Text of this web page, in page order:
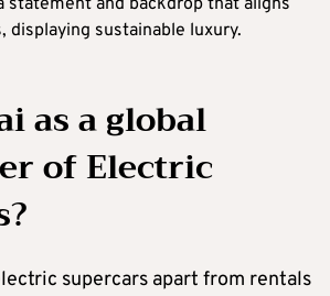
statement and backdrop that aligns
displaying sustainable luxury.
as a global
of Electric
supercars apart from rentals